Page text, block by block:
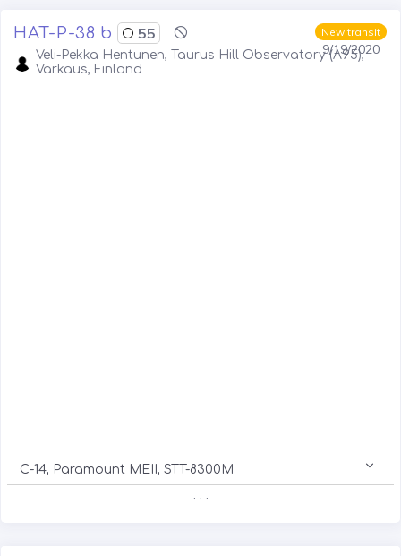
New transit
9/19/2020
HAT-P-38 b 55
Veli-Pekka Hentunen, Taurus Hill Observatory (A95),
Varkaus, Finland
C-14, Paramount MEII, STT-8300M
. . .